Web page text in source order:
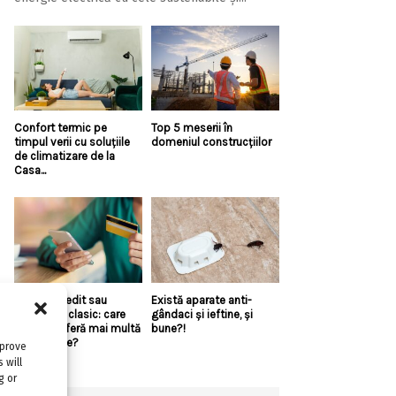
will
or
Confort termic pe
timpul verii cu soluțiile
de climatizare de la
Casa...
Top 5 meserii în
domeniul construcțiilor
Linie de credit sau
împrumut clasic: care
variantă oferă mai multă
flexibilitate?
Există aparate anti-
gândaci și ieftine, și
bune?!